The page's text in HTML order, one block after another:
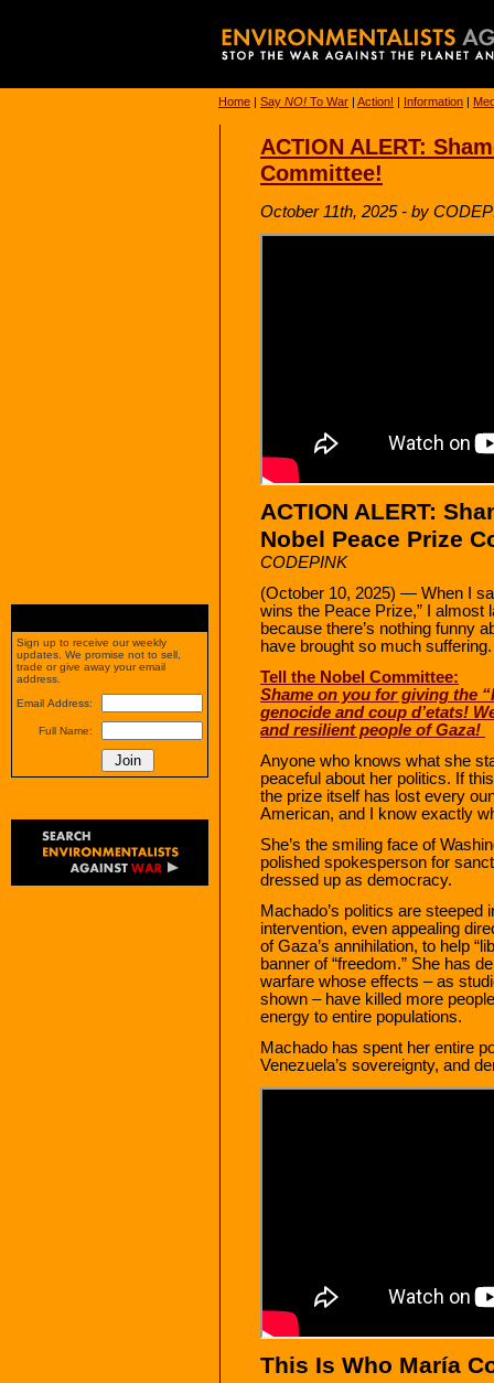
Home | Say NO! To War | Action! | Information |
ACTION ALERT:
Committee!
October 11th, 2025 - by
ACTION ALERT:
Nobel Peace Prize
CODEPINK
(October 10, 2025) — When I
wins the Peace Prize,” I almost
because there’s nothing funny
have brought so much suffering.
Tell the Nobel Committee:
Shame on you for giving the
genocide and coup d’etats!
and resilient people of Gaza!
Anyone who knows what she
peaceful about her politics. If
the prize itself has lost every
American, and I know exactly
She’s the smiling face of
polished spokesperson for
dressed up as democracy.
Machado’s politics are steeped
intervention, even appealing
of Gaza’s annihilation, to help
banner of “freedom.” She has
warfare whose effects – as
shown – have killed more
energy to entire populations.
Machado has spent her entire
Venezuela’s sovereignty, and
This Is Who María
Sign up to receive our weekly
updates. We promise not to sell,
trade or give away your email
address.
Email Address:
Full Name: